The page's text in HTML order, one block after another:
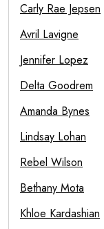
Carly Rae Jepsen
Avril Lavigne
Jennifer Lopez
Delta Goodrem
Amanda Bynes
Lindsay Lohan
Rebel Wilson
Bethany Mota
Khloe Kardashian